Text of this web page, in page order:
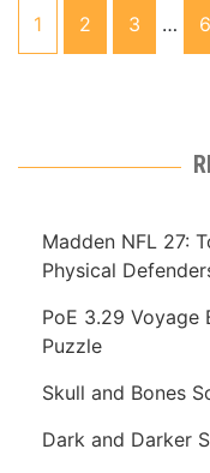
1 2 3 … 6
Madden NFL 27:
Physical
PoE 3.29 Voyage
Puzzle
Skull and Bones
Dark and Darker